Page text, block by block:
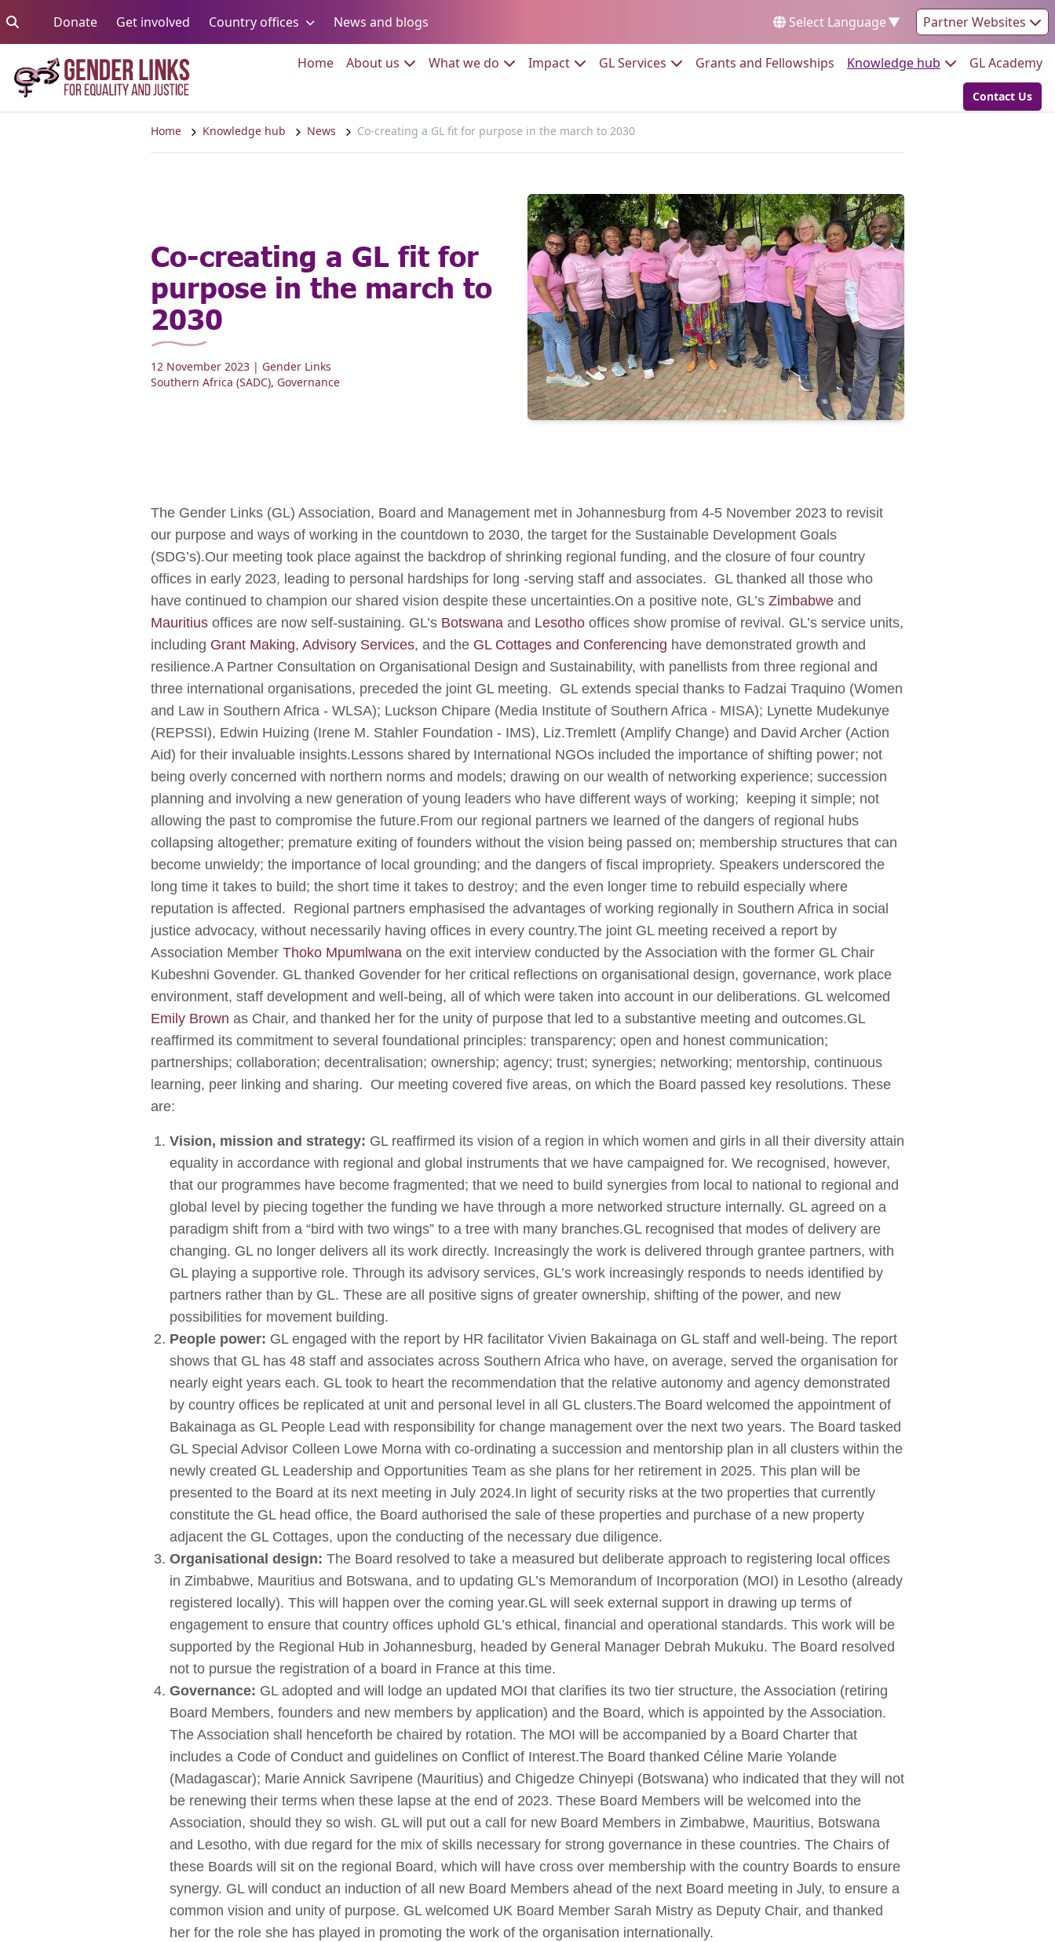
DonateGo to:Get involved Go to:Country offices Go to: News and blogs Select Language▼ Partner Websites
HomeGo to:
About us Go to:What we do Go to:ImpactGo to:GL Services Go to:Grants and Fellowships Go to:
Knowledge hub Go to:GL Academy
Go to:
Contact Us
Home Knowledge hub News Co-creating a GL fit for purpose in the march to 2030
Co-creating a GL fit for
purpose in the march to
2030
12 November 2023 | Gender Links
Southern Africa (SADC), Governance
The Gender Links (GL) Association, Board and Management met in Johannesburg from 4-5 November 2023 to revisit
our purpose and ways of working in the countdown to 2030, the target for the Sustainable Development Goals
(SDG’s).Our meeting took place against the backdrop of shrinking regional funding, and the closure of four country
offices in early 2023, leading to personal hardships for long -serving staff and associates. GL thanked all those who
have continued to champion our shared vision despite these uncertainties.On a positive note, GL’s Zimbabwe and
Mauritius offices are now self-sustaining. GL’s Botswana and Lesotho offices show promise of revival. GL’s service units,
including Grant Making, Advisory Services, and the GL Cottages and Conferencing have demonstrated growth and
resilience.A Partner Consultation on Organisational Design and Sustainability, with panellists from three regional and
three international organisations, preceded the joint GL meeting. GL extends special thanks to Fadzai Traquino (Women
and Law in Southern Africa - WLSA); Luckson Chipare (Media Institute of Southern Africa - MISA); Lynette Mudekunye
(REPSSI), Edwin Huizing (Irene M. Stahler Foundation - IMS), Liz.Tremlett (Amplify Change) and David Archer (Action
Aid) for their invaluable insights.Lessons shared by International NGOs included the importance of shifting power; not
being overly concerned with northern norms and models; drawing on our wealth of networking experience; succession
planning and involving a new generation of young leaders who have different ways of working; keeping it simple; not
allowing the past to compromise the future.From our regional partners we learned of the dangers of regional hubs
collapsing altogether; premature exiting of founders without the vision being passed on; membership structures that can
become unwieldy; the importance of local grounding; and the dangers of fiscal impropriety. Speakers underscored the
long time it takes to build; the short time it takes to destroy; and the even longer time to rebuild especially where
reputation is affected. Regional partners emphasised the advantages of working regionally in Southern Africa in social
justice advocacy, without necessarily having offices in every country.The joint GL meeting received a report by
Association Member Thoko Mpumlwana on the exit interview conducted by the Association with the former GL Chair
Kubeshni Govender. GL thanked Govender for her critical reflections on organisational design, governance, work place
environment, staff development and well-being, all of which were taken into account in our deliberations. GL welcomed
Emily Brown as Chair, and thanked her for the unity of purpose that led to a substantive meeting and outcomes.GL
reaffirmed its commitment to several foundational principles: transparency; open and honest communication;
partnerships; collaboration; decentralisation; ownership; agency; trust; synergies; networking; mentorship, continuous
learning, peer linking and sharing. Our meeting covered five areas, on which the Board passed key resolutions. These
are:
Vision, mission and strategy: GL reaffirmed its vision of a region in which women and girls in all their diversity attain
equality in accordance with regional and global instruments that we have campaigned for. We recognised, however,
that our programmes have become fragmented; that we need to build synergies from local to national to regional and
global level by piecing together the funding we have through a more networked structure internally. GL agreed on a
paradigm shift from a “bird with two wings” to a tree with many branches.GL recognised that modes of delivery are
changing. GL no longer delivers all its work directly. Increasingly the work is delivered through grantee partners, with
GL playing a supportive role. Through its advisory services, GL’s work increasingly responds to needs identified by
partners rather than by GL. These are all positive signs of greater ownership, shifting of the power, and new
possibilities for movement building.
People power: GL engaged with the report by HR facilitator Vivien Bakainaga on GL staff and well-being. The report
shows that GL has 48 staff and associates across Southern Africa who have, on average, served the organisation for
nearly eight years each. GL took to heart the recommendation that the relative autonomy and agency demonstrated
by country offices be replicated at unit and personal level in all GL clusters.The Board welcomed the appointment of
Bakainaga as GL People Lead with responsibility for change management over the next two years. The Board tasked
GL Special Advisor Colleen Lowe Morna with co-ordinating a succession and mentorship plan in all clusters within the
newly created GL Leadership and Opportunities Team as she plans for her retirement in 2025. This plan will be
presented to the Board at its next meeting in July 2024.In light of security risks at the two properties that currently
constitute the GL head office, the Board authorised the sale of these properties and purchase of a new property
adjacent the GL Cottages, upon the conducting of the necessary due diligence.
Organisational design: The Board resolved to take a measured but deliberate approach to registering local offices
in Zimbabwe, Mauritius and Botswana, and to updating GL’s Memorandum of Incorporation (MOI) in Lesotho (already
registered locally). This will happen over the coming year.GL will seek external support in drawing up terms of
engagement to ensure that country offices uphold GL’s ethical, financial and operational standards. This work will be
supported by the Regional Hub in Johannesburg, headed by General Manager Debrah Mukuku. The Board resolved
not to pursue the registration of a board in France at this time.
Governance: GL adopted and will lodge an updated MOI that clarifies its two tier structure, the Association (retiring
Board Members, founders and new members by application) and the Board, which is appointed by the Association.
The Association shall henceforth be chaired by rotation. The MOI will be accompanied by a Board Charter that
includes a Code of Conduct and guidelines on Conflict of Interest.The Board thanked Céline Marie Yolande
(Madagascar); Marie Annick Savripene (Mauritius) and Chigedze Chinyepi (Botswana) who indicated that they will not
be renewing their terms when these lapse at the end of 2023. These Board Members will be welcomed into the
Association, should they so wish. GL will put out a call for new Board Members in Zimbabwe, Mauritius, Botswana
and Lesotho, with due regard for the mix of skills necessary for strong governance in these countries. The Chairs of
these Boards will sit on the regional Board, which will have cross over membership with the country Boards to ensure
synergy. GL will conduct an induction of all new Board Members ahead of the next Board meeting in July, to ensure a
common vision and unity of purpose. GL welcomed UK Board Member Sarah Mistry as Deputy Chair, and thanked
her for the role she has played in promoting the work of the organisation internationally.